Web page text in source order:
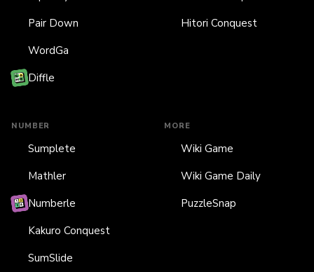
Pair Down
WordGa
Diffle
Hitori Conquest
NUMBER
Sumplete
Mathler
Numberle
Kakuro Conquest
SumSlide
MORE
Wiki Game
Wiki Game Daily
PuzzleSnap